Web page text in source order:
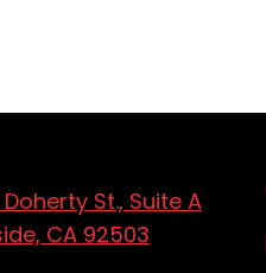
Doherty St., Suite A
CA 92503